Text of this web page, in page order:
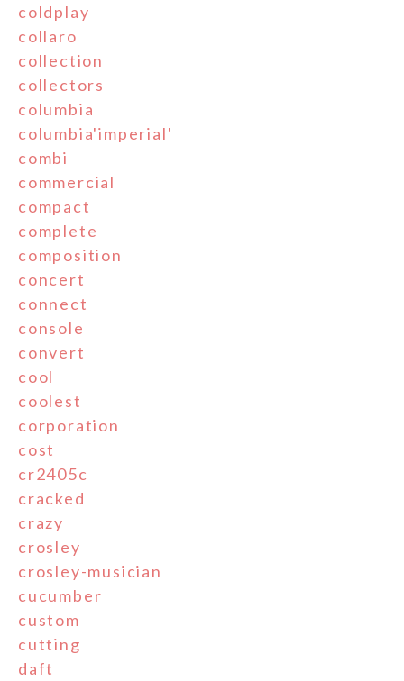
coldplay
collaro
collection
collectors
columbia
columbia'imperial'
combi
commercial
compact
complete
composition
concert
connect
console
convert
cool
coolest
corporation
cost
cr2405c
cracked
crazy
crosley
crosley-musician
cucumber
custom
cutting
daft